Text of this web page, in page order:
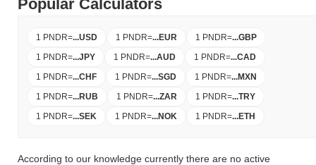
Popular Calculators
1 PNDR=...USD 1 PNDR=...EUR 1 PNDR=...GBP
1 PNDR=...JPY 1 PNDR=...AUD 1 PNDR=...CAD
1 PNDR=...CHF 1 PNDR=...SGD 1 PNDR=...MXN
1 PNDR=...RUB 1 PNDR=...ZAR 1 PNDR=...TRY
1 PNDR=...SEK 1 PNDR=...NOK 1 PNDR=...ETH
According to our knowledge currently there are no active